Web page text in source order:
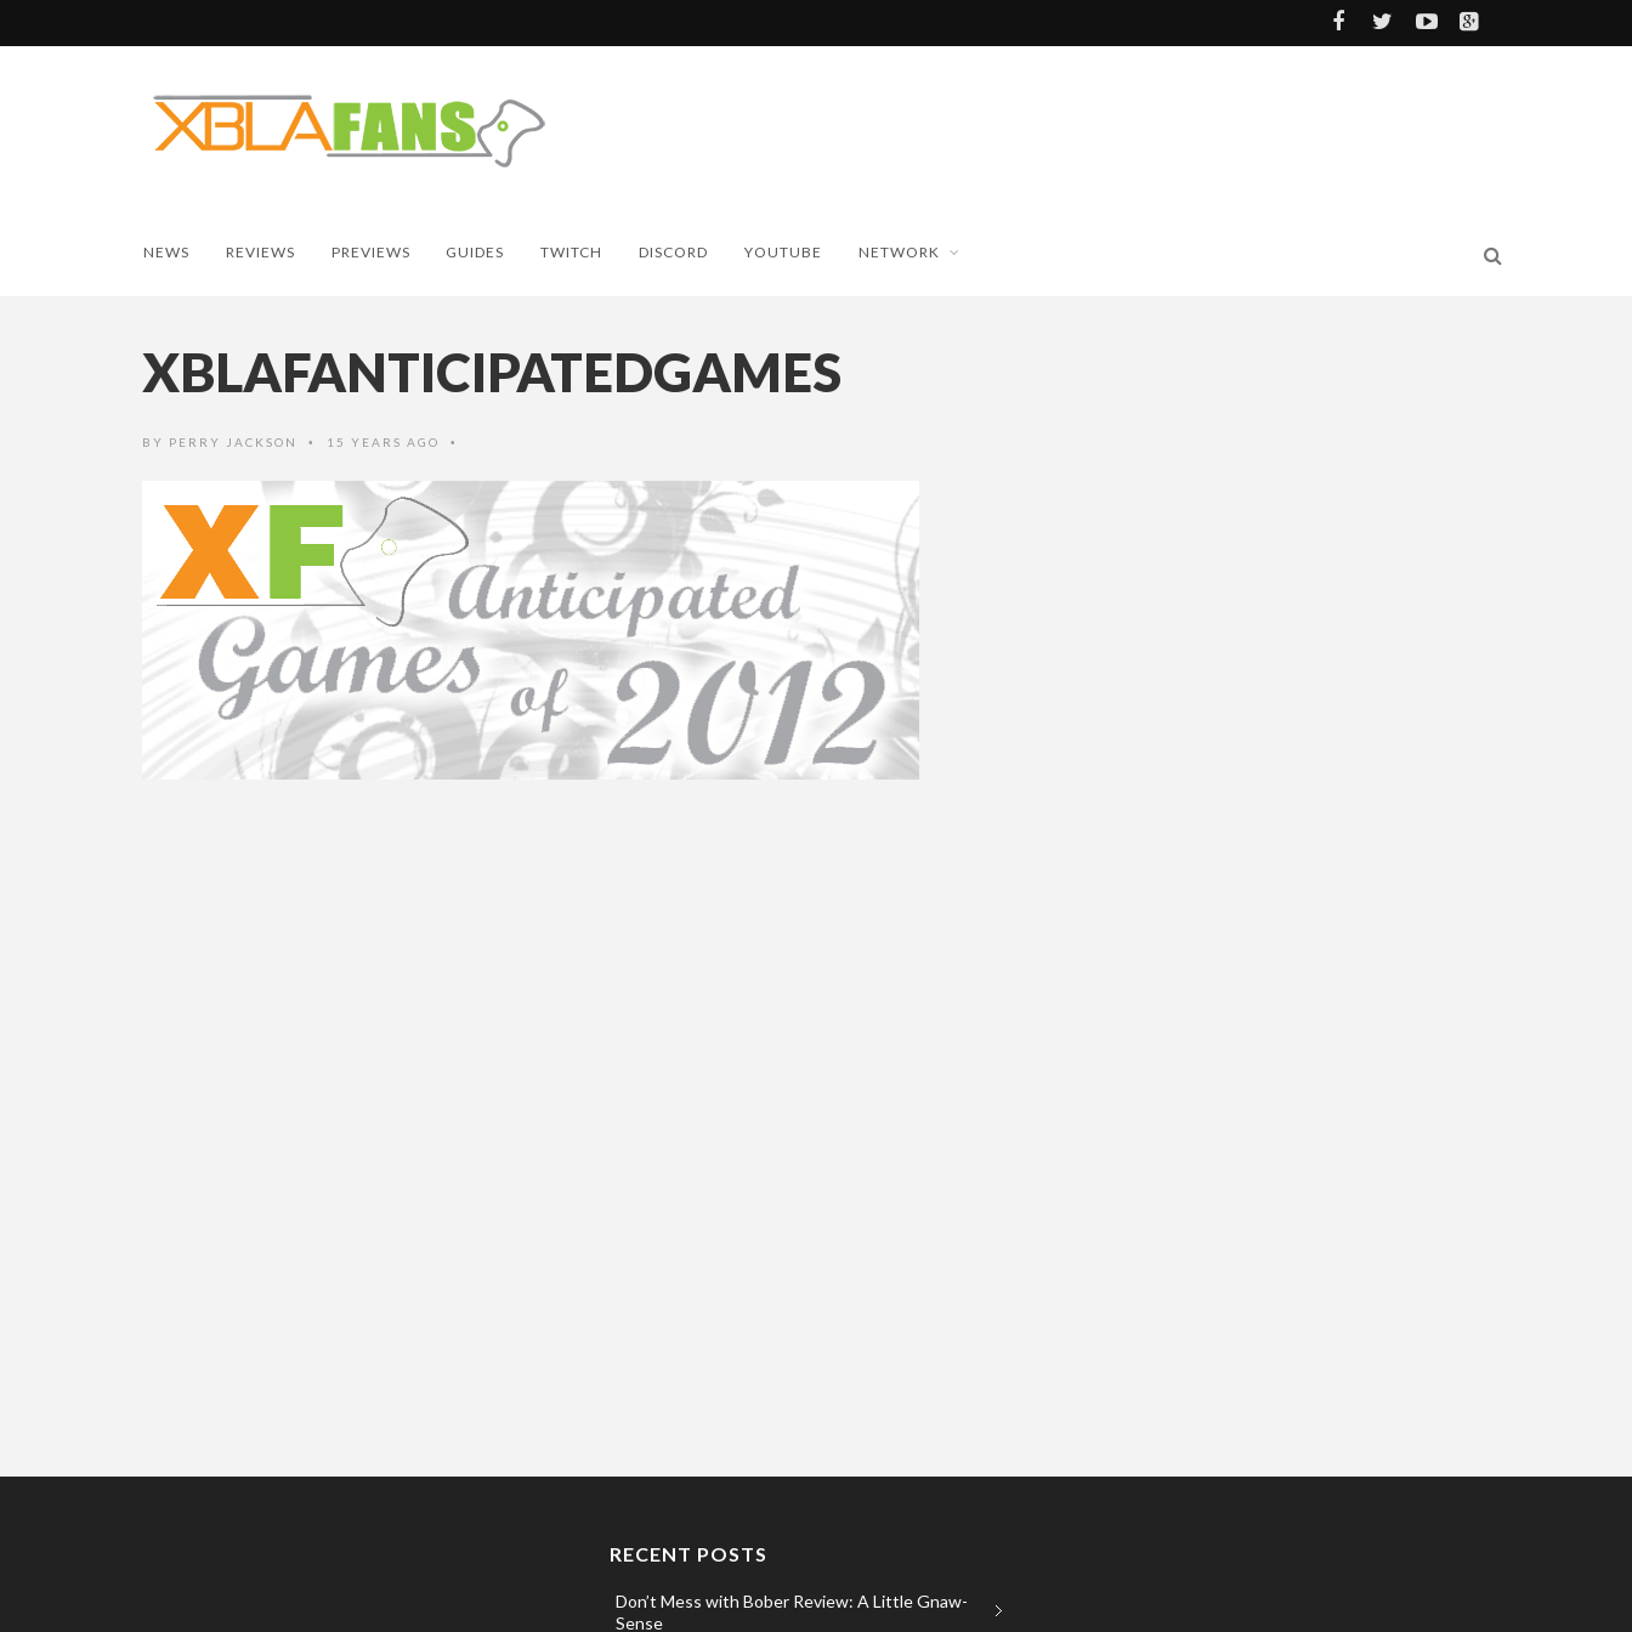
NEWS REVIEWS PREVIEWS GUIDES TWITCH DISCORD YOUTUBE NETWORK
XBLAFANTICIPATEDGAMES
BY PERRY JACKSON • 15 YEARS AGO •
RECENT POSTS
Don’t Mess with Bober Review: A Little Gnaw-
Sense